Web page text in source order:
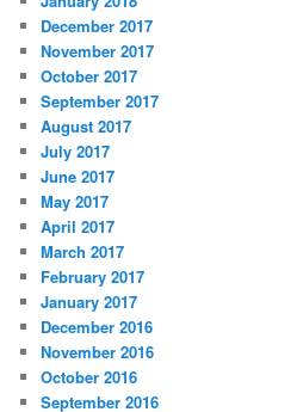
December 2017
November 2017
October 2017
September 2017
August 2017
July 2017
June 2017
May 2017
April 2017
March 2017
February 2017
January 2017
December 2016
November 2016
October 2016
September 2016